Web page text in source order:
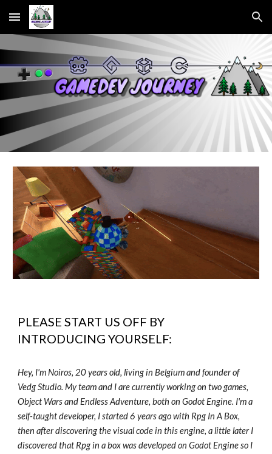
Skip to main content Skip to navigation
PLEASE START US OFF BY
INTRODUCING YOURSELF:
Hey, I'm Noiros, 20 years old, living in Belgium and founder of
Vedg Studio. My team and I are currently working on two games,
Object Wars and Endless Adventure, both on Godot Engine. I'm a
self-taught developer, I started 6 years ago with Rpg In A Box,
then after discovering the visual code in this engine, a little later I
discovered that Rpg in a box was developed on Godot Engine so I